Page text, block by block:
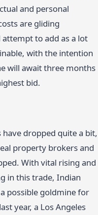
and personal
are gliding
to add as a lot
with the intention
will await three months
bid.
dropped quite a bit,
property brokers and
With vital rising and
in this trade, Indian
possible goldmine for
year, a Los Angeles